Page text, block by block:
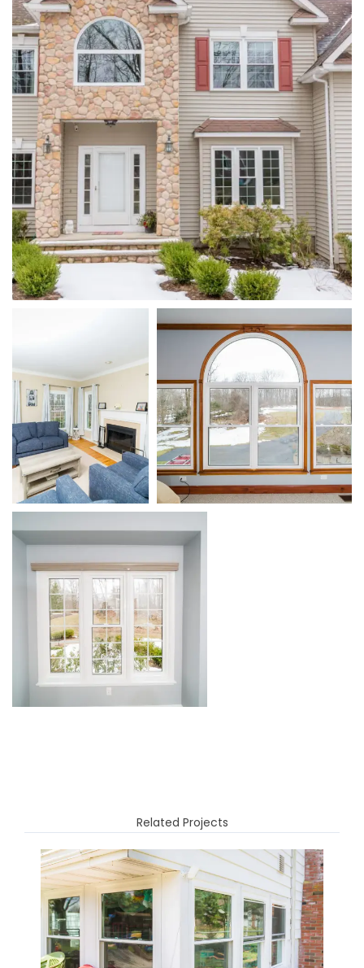
Related Projects